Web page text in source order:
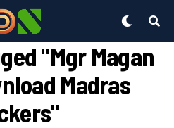
"mgr Magan
Madras